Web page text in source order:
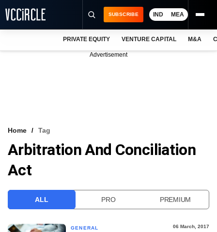
VCC INTELLIGENCE
FREE NEWSLETTER
SUBSCRIBE IND MEA
PRIVATE EQUITY VENTURE CAPITAL M&A
Advertisement
Home Tag
Arbitration And Conciliation
Act
ALL PRO PREMIUM
GENERAL 06 March, 2017